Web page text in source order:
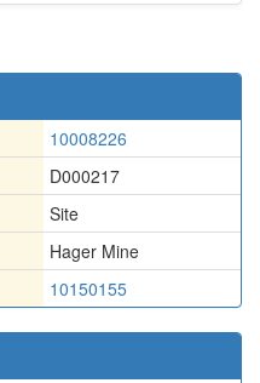
10008226
D000217
Site
Hager Mine
10150155